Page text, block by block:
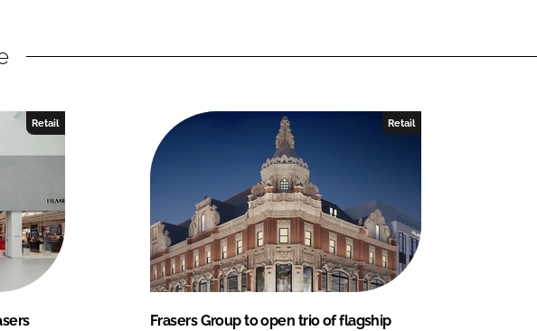
Retail Retail
Frasers Group to open trio of flagship